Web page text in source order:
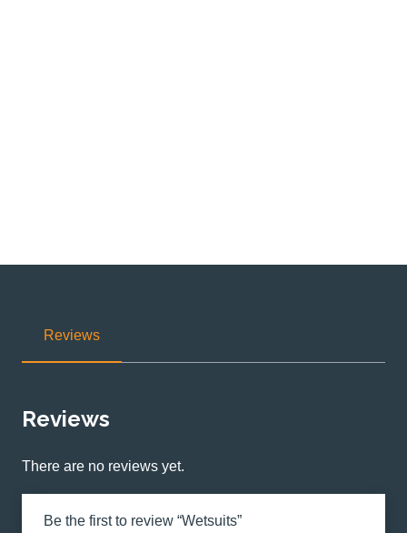
Reviews
Reviews
There are no reviews yet.
Be the first to review “Wetsuits”